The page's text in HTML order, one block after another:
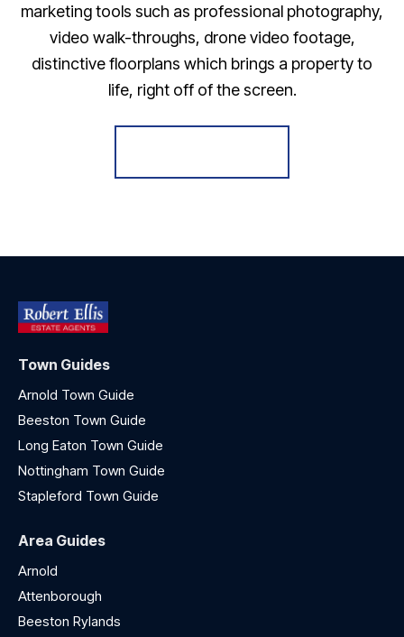
marketing tools such as professional photography,
video walk-throughs, drone video footage,
distinctive floorplans which brings a property to
life, right off of the screen.
Town Guides
Arnold Town Guide
Beeston Town Guide
Long Eaton Town Guide
Nottingham Town Guide
Stapleford Town Guide
Area Guides
Arnold
Attenborough
Beeston Rylands